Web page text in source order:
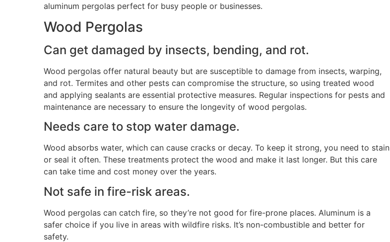
aluminum pergolas perfect for busy people or businesses.
Wood Pergolas
Can get damaged by insects, bending, and rot.
Wood pergolas offer natural beauty but are susceptible to damage from insects, warping,
and rot. Termites and other pests can compromise the structure, so using treated wood
and applying sealants are essential protective measures. Regular inspections for pests and
maintenance are necessary to ensure the longevity of wood pergolas.
Needs care to stop water damage.
Wood absorbs water, which can cause cracks or decay. To keep it strong, you need to stain
or seal it often. These treatments protect the wood and make it last longer. But this care
can take time and cost money over the years.
Not safe in fire-risk areas.
Wood pergolas can catch fire, so they’re not good for fire-prone places. Aluminum is a
safer choice if you live in areas with wildfire risks. It’s non-combustible and better for
safety.